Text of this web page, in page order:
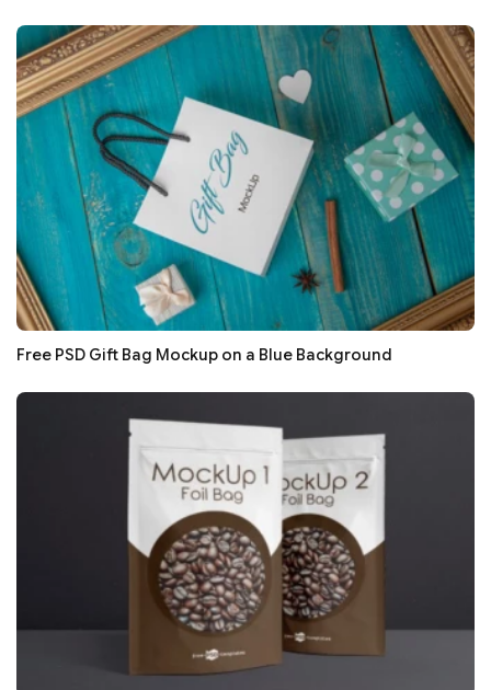
Free PSD Gift Bag Mockup on a Blue Background